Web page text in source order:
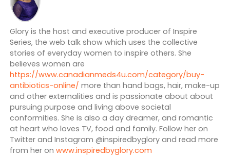
Glory is the host and executive producer of Inspire
Series, the web talk show which uses the collective
stories of everyday women to inspire others. She
believes women are
https://www.canadianmeds4u.com/category/buy-
antibiotics-online/ more than hand bags, hair, make-up
and other externalities and is passionate about about
pursuing purpose and living above societal
conformities. She is also a day dreamer, and romantic
at heart who loves TV, food and family. Follow her on
Twitter and Instagram @inspiredbyglory and read more
from her on www.inspiredbyglory.com